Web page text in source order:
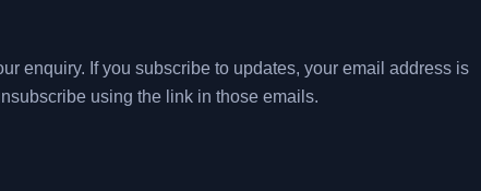
enquiry. If you subscribe to updates, your email address is
using the link in those emails.